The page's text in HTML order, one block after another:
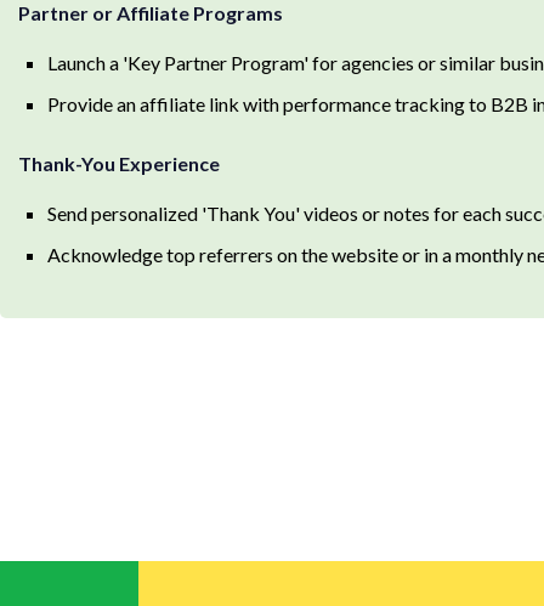
Partner or Affiliate Programs
Launch a 'Key Partner Program' for agencies or similar
Provide an affiliate link with performance tracking to B2B
Thank-You Experience
Send personalized 'Thank You' videos or notes for each
Acknowledge top referrers on the website or in a monthly